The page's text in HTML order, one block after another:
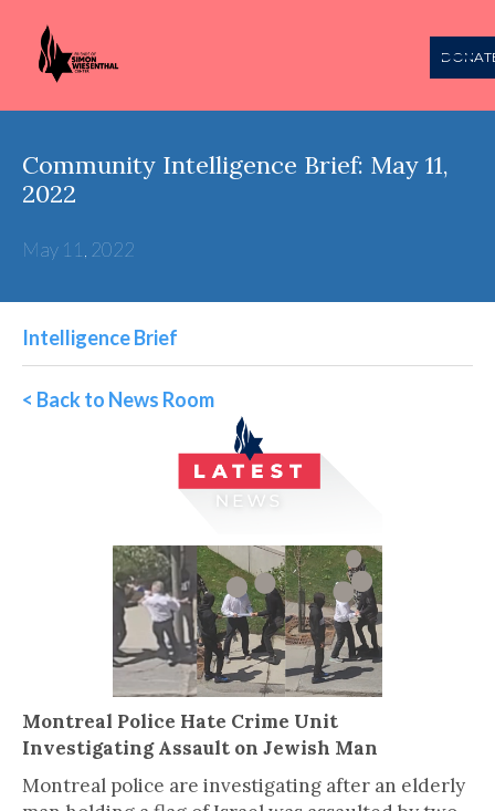
Community Intelligence Brief: May 11,
2022
May 11, 2022
Intelligence Brief
< Back to News Room
Montreal Police Hate Crime Unit
Investigating Assault on Jewish Man
Montreal police are investigating after an elderly